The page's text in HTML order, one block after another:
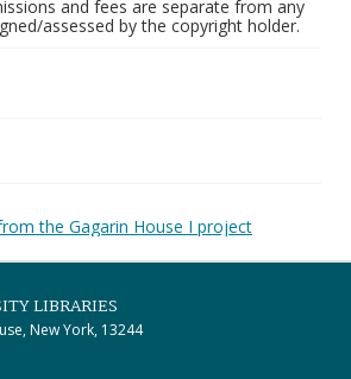
and fees are separate from any
assessed by the copyright holder.
the Gagarin House I project
LIBRARIES
New York, 13244